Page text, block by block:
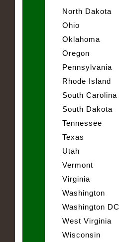
North Dakota
Ohio
Oklahoma
Oregon
Pennsylvania
Rhode Island
South Carolina
South Dakota
Tennessee
Texas
Utah
Vermont
Virginia
Washington
Washington DC
West Virginia
Wisconsin